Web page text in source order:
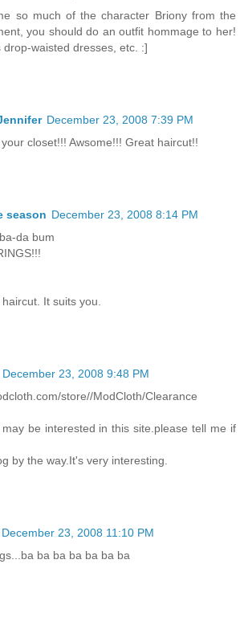
so much of the character Briony from the
you should do an outfit hommage to her!
drop-waisted dresses, etc. :]
December 23, 2008 7:39 PM
closet!!! Awsome!!! Great haircut!!
season December 23, 2008 8:14 PM
da bum
It suits you.
December 23, 2008 9:48 PM
store//ModCloth/Clearance
be interested in this site.please tell me if
by the way.It's very interesting.
December 23, 2008 11:10 PM
ba ba ba ba ba ba